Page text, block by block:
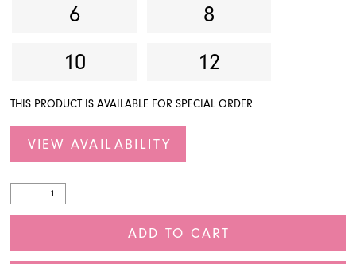
6
8
10
12
THIS PRODUCT IS AVAILABLE FOR SPECIAL ORDER
VIEW AVAILABILITY
ADD TO CART